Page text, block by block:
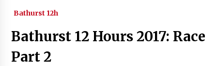
Bathurst 12h
Bathurst 12 Hours 2017: Race
Part 2